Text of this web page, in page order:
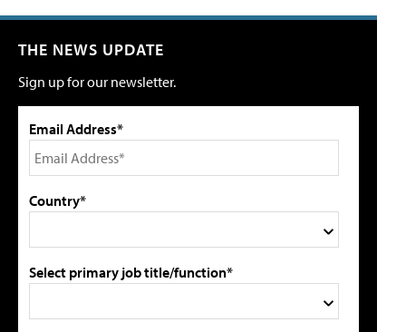
THE NEWS UPDATE
Sign up for our newsletter.
Email Address*
Country*
Select primary job title/function*